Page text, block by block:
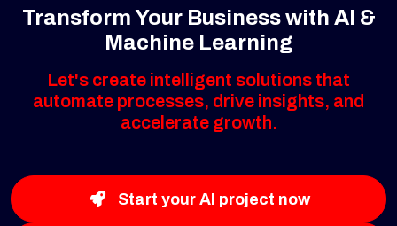
Transform Your Business with AI &
Machine Learning
Let's create intelligent solutions that
automate processes, drive insights, and
accelerate growth.
Start your AI project now